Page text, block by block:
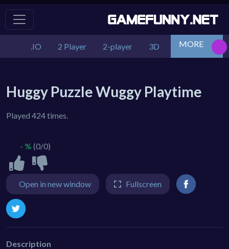
.IO 2 Player 2-player 3D Action
MORE
Huggy Puzzle Wuggy Playtime
Played 424 times.
- % (0/0)
Open in new window Fullscreen
Description